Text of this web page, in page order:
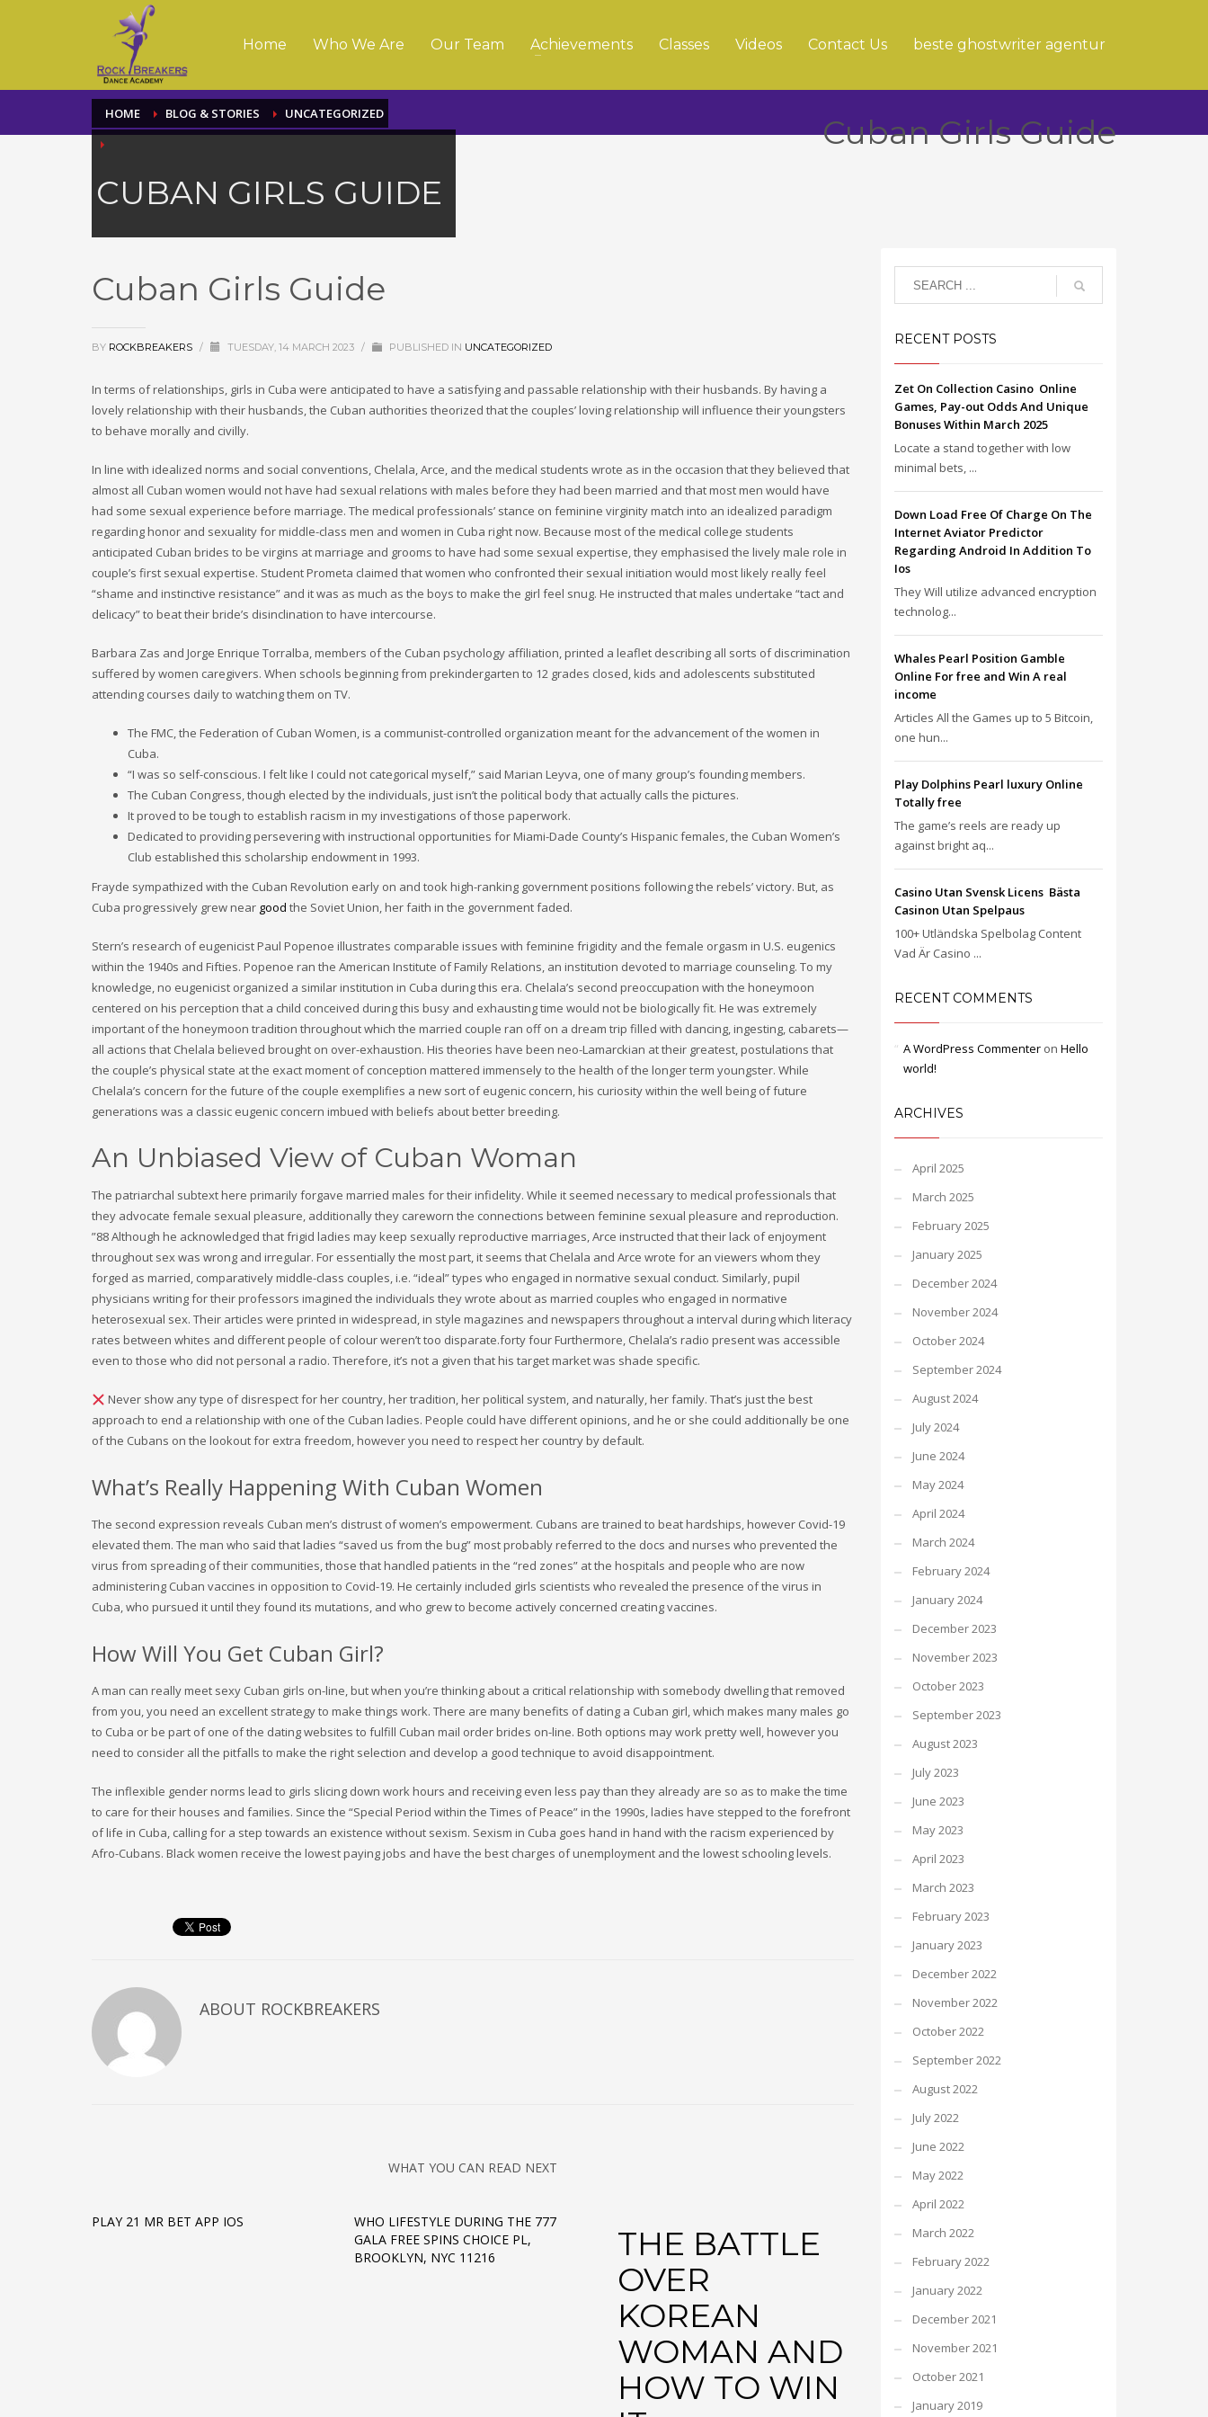
Home Who We Are Our Team Achievements Classes Videos Contact Us beste ghostwriter agentur
HOME BLOG & STORIES UNCATEGORIZED
CUBAN GIRLS GUIDE
Cuban Girls Guide
Cuban Girls Guide
BY ROCKBREAKERS / TUESDAY, 14 MARCH 2023 / PUBLISHED IN UNCATEGORIZED
In terms of relationships, girls in Cuba were anticipated to have a satisfying and passable relationship with their husbands. By having a
lovely relationship with their husbands, the Cuban authorities theorized that the couples’ loving relationship will influence their youngsters
to behave morally and civilly.
In line with idealized norms and social conventions, Chelala, Arce, and the medical students wrote as in the occasion that they believed that
almost all Cuban women would not have had sexual relations with males before they had been married and that most men would have
had some sexual experience before marriage. The medical professionals’ stance on feminine virginity match into an idealized paradigm
regarding honor and sexuality for middle-class men and women in Cuba right now. Because most of the medical college students
anticipated Cuban brides to be virgins at marriage and grooms to have had some sexual expertise, they emphasised the lively male role in
couple’s first sexual expertise. Student Prometa claimed that women who confronted their sexual initiation would most likely really feel
“shame and instinctive resistance” and it was as much as the boys to make the girl feel snug. He instructed that males undertake “tact and
delicacy” to beat their bride’s disinclination to have intercourse.
Barbara Zas and Jorge Enrique Torralba, members of the Cuban psychology affiliation, printed a leaflet describing all sorts of discrimination
suffered by women caregivers. When schools beginning from prekindergarten to 12 grades closed, kids and adolescents substituted
attending courses daily to watching them on TV.
The FMC, the Federation of Cuban Women, is a communist-controlled organization meant for the advancement of the women in
Cuba.
“I was so self-conscious. I felt like I could not categorical myself,” said Marian Leyva, one of many group’s founding members.
The Cuban Congress, though elected by the individuals, just isn’t the political body that actually calls the pictures.
It proved to be tough to establish racism in my investigations of those paperwork.
Dedicated to providing persevering with instructional opportunities for Miami-Dade County’s Hispanic females, the Cuban Women’s
Club established this scholarship endowment in 1993.
Frayde sympathized with the Cuban Revolution early on and took high-ranking government positions following the rebels’ victory. But, as
Cuba progressively grew near good the Soviet Union, her faith in the government faded.
Stern’s research of eugenicist Paul Popenoe illustrates comparable issues with feminine frigidity and the female orgasm in U.S. eugenics
within the 1940s and Fifties. Popenoe ran the American Institute of Family Relations, an institution devoted to marriage counseling. To my
knowledge, no eugenicist organized a similar institution in Cuba during this era. Chelala’s second preoccupation with the honeymoon
centered on his perception that a child conceived during this busy and exhausting time would not be biologically fit. He was extremely
important of the honeymoon tradition throughout which the married couple ran off on a dream trip filled with dancing, ingesting, cabarets—
all actions that Chelala believed brought on over-exhaustion. His theories have been neo-Lamarckian at their greatest, postulations that
the couple’s physical state at the exact moment of conception mattered immensely to the health of the longer term youngster. While
Chelala’s concern for the future of the couple exemplifies a new sort of eugenic concern, his curiosity within the well being of future
generations was a classic eugenic concern imbued with beliefs about better breeding.
An Unbiased View of Cuban Woman
The patriarchal subtext here primarily forgave married males for their infidelity. While it seemed necessary to medical professionals that
they advocate female sexual pleasure, additionally they careworn the connections between feminine sexual pleasure and reproduction.
”88 Although he acknowledged that frigid ladies may keep sexually reproductive marriages, Arce instructed that their lack of enjoyment
throughout sex was wrong and irregular. For essentially the most part, it seems that Chelala and Arce wrote for an viewers whom they
forged as married, comparatively middle-class couples, i.e. “ideal” types who engaged in normative sexual conduct. Similarly, pupil
physicians writing for their professors imagined the individuals they wrote about as married couples who engaged in normative
heterosexual sex. Their articles were printed in widespread, in style magazines and newspapers throughout a interval during which literacy
rates between whites and different people of colour weren’t too disparate.forty four Furthermore, Chelala’s radio present was accessible
even to those who did not personal a radio. Therefore, it’s not a given that his target market was shade specific.
Never show any type of disrespect for her country, her tradition, her political system, and naturally, her family. That’s just the best
approach to end a relationship with one of the Cuban ladies. People could have different opinions, and he or she could additionally be one
of the Cubans on the lookout for extra freedom, however you need to respect her country by default.
What’s Really Happening With Cuban Women
The second expression reveals Cuban men’s distrust of women’s empowerment. Cubans are trained to beat hardships, however Covid-19
elevated them. The man who said that ladies “saved us from the bug” most probably referred to the docs and nurses who prevented the
virus from spreading of their communities, those that handled patients in the “red zones” at the hospitals and people who are now
administering Cuban vaccines in opposition to Covid-19. He certainly included girls scientists who revealed the presence of the virus in
Cuba, who pursued it until they found its mutations, and who grew to become actively concerned creating vaccines.
How Will You Get Cuban Girl?
A man can really meet sexy Cuban girls on-line, but when you’re thinking about a critical relationship with somebody dwelling that removed
from you, you need an excellent strategy to make things work. There are many benefits of dating a Cuban girl, which makes many males go
to Cuba or be part of one of the dating websites to fulfill Cuban mail order brides on-line. Both options may work pretty well, however you
need to consider all the pitfalls to make the right selection and develop a good technique to avoid disappointment.
The inflexible gender norms lead to girls slicing down work hours and receiving even less pay than they already are so as to make the time
to care for their houses and families. Since the “Special Period within the Times of Peace” in the 1990s, ladies have stepped to the forefront
of life in Cuba, calling for a step towards an existence without sexism. Sexism in Cuba goes hand in hand with the racism experienced by
Afro-Cubans. Black women receive the lowest paying jobs and have the best charges of unemployment and the lowest schooling levels.
ABOUT ROCKBREAKERS
WHAT YOU CAN READ NEXT
PLAY 21 MR BET APP IOS
WHO LIFESTYLE DURING THE 777
GALA FREE SPINS CHOICE PL,
BROOKLYN, NYC 11216
THE BATTLE
OVER
KOREAN
WOMAN AND
HOW TO WIN
RECENT POSTS
Zet On Collection Casino ️ Online
Games, Pay-out Odds And Unique
Bonuses Within March 2025
Locate a stand together with low
minimal bets, ...
Down Load Free Of Charge On The
Internet Aviator Predictor
Regarding Android In Addition To
Ios
They Will utilize advanced encryption
technolog...
Whales Pearl Position Gamble
Online For free and Win A real
income
Articles All the Games up to 5 Bitcoin,
one hun...
Play Dolphins Pearl luxury Online
Totally free
The game’s reels are ready up
against bright aq...
Casino Utan Svensk Licens ️ Bästa
Casinon Utan Spelpaus
100+ Utländska Spelbolag Content
Vad Är Casino ...
RECENT COMMENTS
A WordPress Commenteron Hello
world!
ARCHIVES
April 2025
March 2025
February 2025
January 2025
December 2024
November 2024
October 2024
September 2024
August 2024
July 2024
June 2024
May 2024
April 2024
March 2024
February 2024
January 2024
December 2023
November 2023
October 2023
September 2023
August 2023
July 2023
June 2023
May 2023
April 2023
March 2023
February 2023
January 2023
December 2022
November 2022
October 2022
September 2022
August 2022
July 2022
June 2022
May 2022
April 2022
March 2022
February 2022
January 2022
December 2021
November 2021
October 2021
January 2019